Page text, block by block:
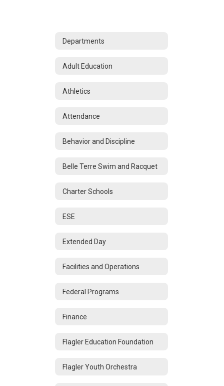
Departments
Adult Education
Athletics
Attendance
Behavior and Discipline
Belle Terre Swim and Racquet
Charter Schools
ESE
Extended Day
Facilities and Operations
Federal Programs
Finance
Flagler Education Foundation
Flagler Youth Orchestra